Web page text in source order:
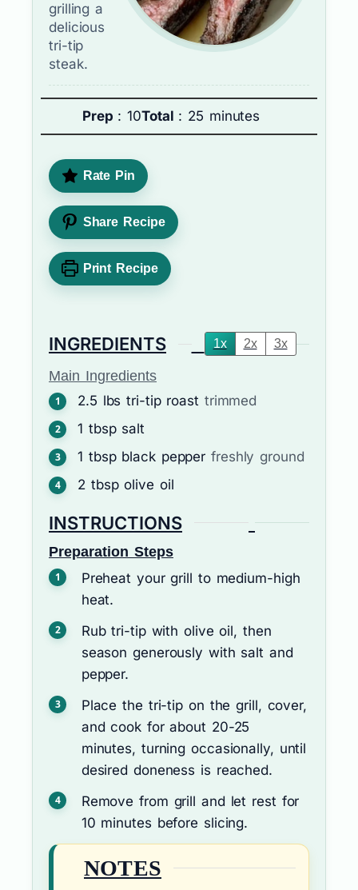
grilling a
delicious
tri-tip
steak.
Prep : 10Total : 25 minutes
Rate Pin
Share Recipe
Print Recipe
INGREDIENTS 1x 2x 3x
Main Ingredients
2.5 lbs tri-tip roast trimmed
1 tbsp salt
1 tbsp black pepper freshly ground
2 tbsp olive oil
INSTRUCTIONS
Preparation Steps
Preheat your grill to medium-high
heat.
Rub tri-tip with olive oil, then
season generously with salt and
pepper.
Place the tri-tip on the grill, cover,
and cook for about 20-25
minutes, turning occasionally, until
desired doneness is reached.
Remove from grill and let rest for
10 minutes before slicing.
NOTES